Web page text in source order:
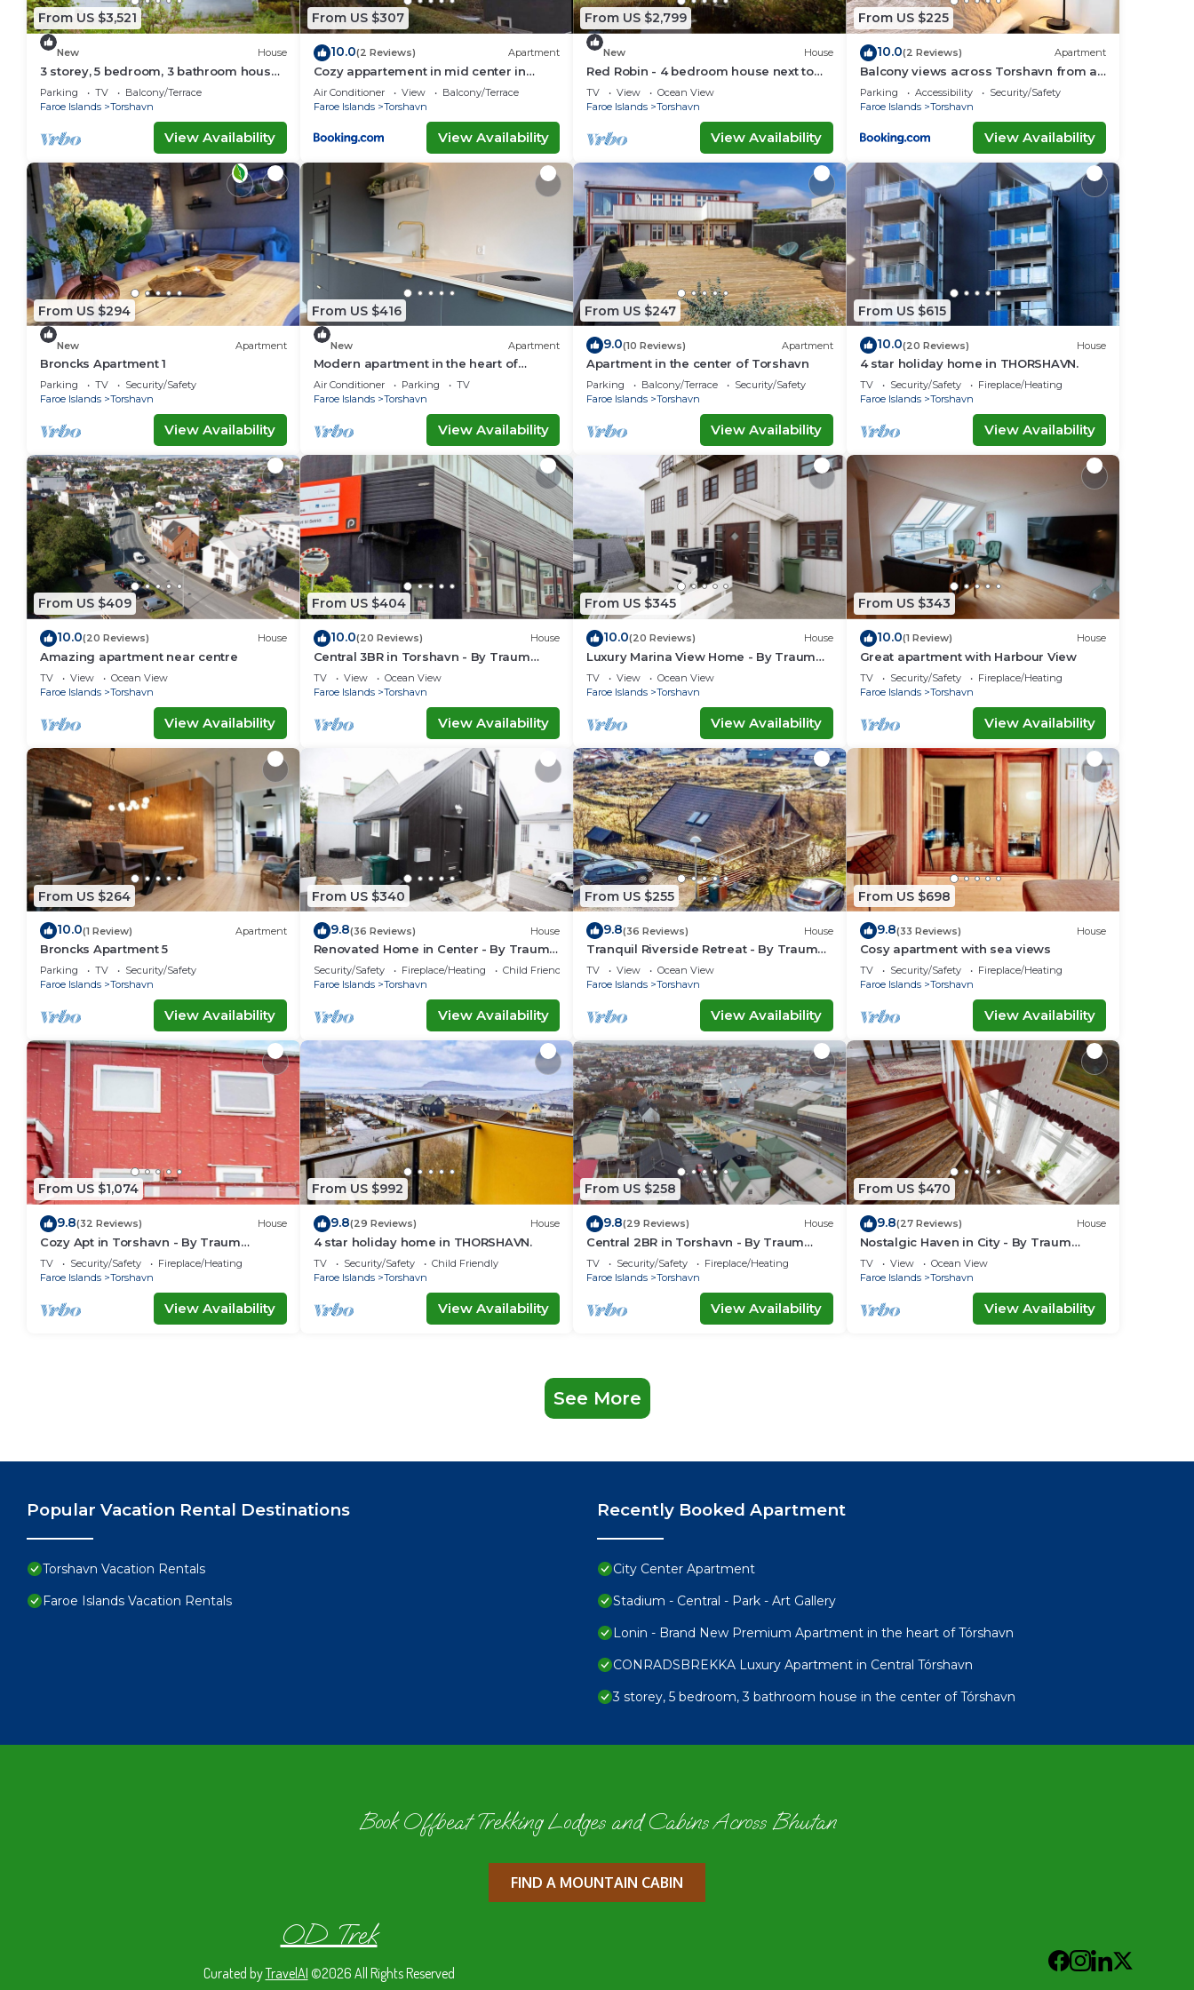
From US $3,521
New House
3 storey, 5 bedroom, 3 bathroom house
in the center of Tórshavn
Parking TV
Balcony/Terrace
Faroe Islands
Torshavn
View Availability
From US $307
10.0(2 Reviews) Apartment
Cozy appartement in mid center in
Tórshavn
Air Conditioner View
Balcony/Terrace
Faroe Islands
Torshavn
View Availability
From US $2,799
New House
Red Robin - 4 bedroom house next to
Svartifoss Waterfall
TV View
Ocean View
Faroe Islands
Torshavn
View Availability
From US $225
10.0(2 Reviews) Apartment
Balcony views across Torshavn from a
prime area
Parking Accessibility
Security/Safety
Faroe Islands
Torshavn
View Availability
From US $294
New Apartment
Broncks Apartment 1
Parking TV
Security/Safety
Faroe Islands
Torshavn
View Availability
From US $416
New Apartment
Modern apartment in the heart of
Tórshavn
Air Conditioner Parking
TV
Faroe Islands
Torshavn
View Availability
From US $247
9.0(10 Reviews) Apartment
Apartment in the center of Torshavn
Parking Balcony/Terrace
Security/Safety
Faroe Islands
Torshavn
View Availability
From US $615
10.0(20 Reviews) House
4 star holiday home in THORSHAVN.
TV Security/Safety
Fireplace/Heating
Faroe Islands
Torshavn
View Availability
From US $409
10.0(20 Reviews) House
Amazing apartment near centre
TV View
Ocean View
Faroe Islands
Torshavn
View Availability
From US $404
10.0(20 Reviews) House
Central 3BR in Torshavn - By Traum
Ferienwohnungen
TV View
Ocean View
Faroe Islands
Torshavn
View Availability
From US $345
10.0(20 Reviews) House
Luxury Marina View Home - By Traum
Ferienwohnungen
TV View
Ocean View
Faroe Islands
Torshavn
View Availability
From US $343
10.0(1 Review) House
Great apartment with Harbour View
TV Security/Safety
Fireplace/Heating
Faroe Islands
Torshavn
View Availability
From US $264
10.0(1 Review) Apartment
Broncks Apartment 5
Parking TV
Security/Safety
Faroe Islands
Torshavn
View Availability
From US $340
9.8(36 Reviews) House
Renovated Home in Center - By Traum
Ferienwohnungen
Security/Safety Fireplace/Heating
Child Friendly
Faroe Islands
Torshavn
View Availability
From US $255
9.8(36 Reviews) House
Tranquil Riverside Retreat - By Traum
Ferienwohnungen
TV View
Ocean View
Faroe Islands
Torshavn
View Availability
From US $698
9.8(33 Reviews) House
Cosy apartment with sea views
TV Security/Safety
Fireplace/Heating
Faroe Islands
Torshavn
View Availability
From US $1,074
9.8(32 Reviews) House
Cozy Apt in Torshavn - By Traum
Ferienwohnungen
TV Security/Safety
Fireplace/Heating
Faroe Islands
Torshavn
View Availability
From US $992
9.8(29 Reviews) House
4 star holiday home in THORSHAVN.
TV Security/Safety
Child Friendly
Faroe Islands
Torshavn
View Availability
From US $258
9.8(29 Reviews) House
Central 2BR in Torshavn - By Traum
Ferienwohnungen
TV Security/Safety
Fireplace/Heating
Faroe Islands
Torshavn
View Availability
From US $470
9.8(27 Reviews) House
Nostalgic Haven in City - By Traum
Ferienwohnungen
TV View
Ocean View
Faroe Islands
Torshavn
View Availability
See More
Popular Vacation Rental Destinations
Torshavn Vacation Rentals
Faroe Islands Vacation Rentals
Recently Booked Apartment
City Center Apartment
Stadium - Central - Park - Art Gallery
Lonin - Brand New Premium Apartment in the heart of Tórshavn
CONRADSBREKKA Luxury Apartment in Central Tórshavn
3 storey, 5 bedroom, 3 bathroom house in the center of Tórshavn
Book Offbeat Trekking Lodges and Cabins Across Bhutan
FIND A MOUNTAIN CABIN
OD Trek
Curated byTravelAI ©2026 All Rights Reserved